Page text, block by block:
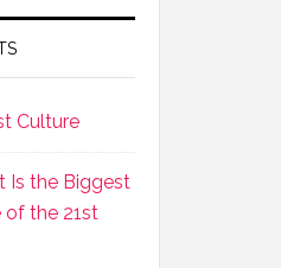
Culture
Is the Biggest
the 21st